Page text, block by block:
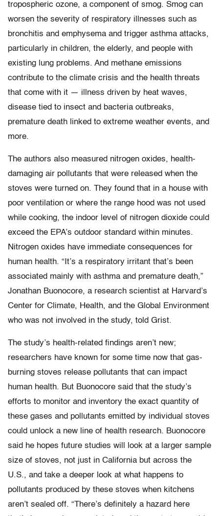
tropospheric ozone, a component of smog. Smog can
worsen the severity of respiratory illnesses such as
bronchitis and emphysema and trigger asthma attacks,
particularly in children, the elderly, and people with
existing lung problems. And methane emissions
contribute to the climate crisis and the health threats
that come with it — illness driven by heat waves,
disease tied to insect and bacteria outbreaks,
premature death linked to extreme weather events, and
more.
The authors also measured nitrogen oxides, health-
damaging air pollutants that were released when the
stoves were turned on. They found that in a house with
poor ventilation or where the range hood was not used
while cooking, the indoor level of nitrogen dioxide could
exceed the EPA’s outdoor standard within minutes.
Nitrogen oxides have immediate consequences for
human health. “It’s a respiratory irritant that’s been
associated mainly with asthma and premature death,”
Jonathan Buonocore, a research scientist at Harvard’s
Center for Climate, Health, and the Global Environment
who was not involved in the study, told Grist.
The study’s health-related findings aren’t new;
researchers have known for some time now that gas-
burning stoves release pollutants that can impact
human health. But Buonocore said that the study’s
efforts to monitor and inventory the exact quantity of
these gases and pollutants emitted by individual stoves
could unlock a new line of health research. Buonocore
said he hopes future studies will look at a larger sample
size of stoves, not just in California but across the
U.S., and take a deeper look at what happens to
pollutants produced by these stoves when kitchens
aren’t sealed off. “There’s definitely a hazard here